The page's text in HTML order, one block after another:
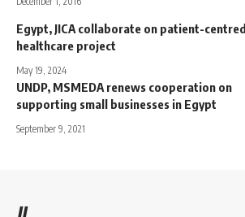
Egypt, JICA collaborate on patient-centred
healthcare project
May 19, 2024
UNDP, MSMEDA renews cooperation on
supporting small businesses in Egypt
September 9, 2021